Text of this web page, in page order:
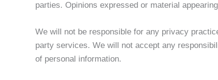
parties. Opinions expressed or material
We will not be responsible for any privacy
party services. We will not accept any
of personal information.